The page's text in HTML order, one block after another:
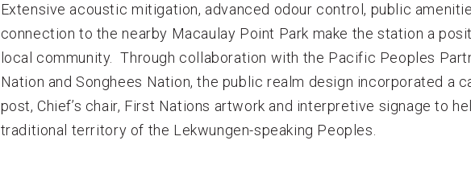
Extensive acoustic mitigation, advanced odour control, public
connection to the nearby Macaulay Point Park make the station a
local community. Through collaboration with the Pacific Peoples
Nation and Songhees Nation, the public realm design incorporated a
post, Chief’s chair, First Nations artwork and interpretive signage to
traditional territory of the Lekwungen-speaking Peoples.